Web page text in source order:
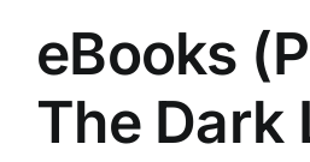
eBooks
The Dark